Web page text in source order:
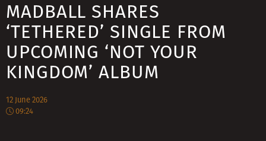
MADBALL SHARES
‘TETHERED’ SINGLE FROM
UPCOMING ‘NOT YOUR
KINGDOM’ ALBUM
12 June 2026
09:24